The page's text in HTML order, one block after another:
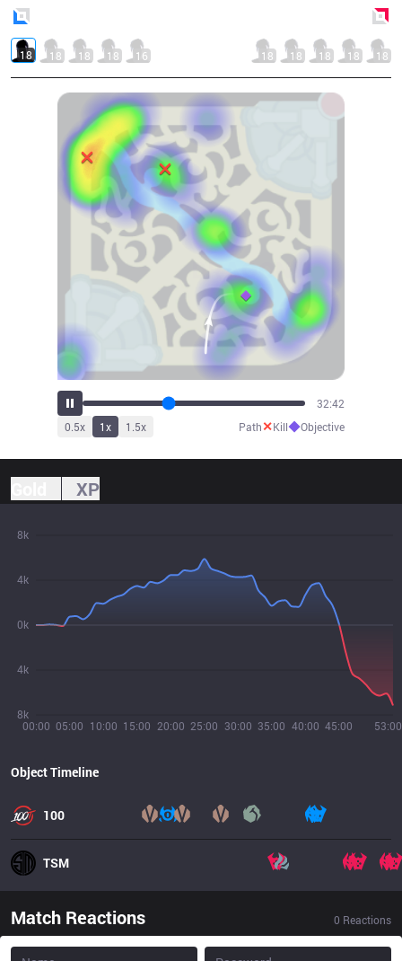
18 18 18 18 16 18 18 18 18 18
34:50
0.5x 1x 1.5x Path✕Kill◆Objective
XP
00:00 05:00 10:00 15:00 20:00 25:00 30:00 35:00 40:00 45:00 53:00
8k
4k
0k
4k
8k
Object Timeline
100
TSM
Match Reactions 0 Reactions